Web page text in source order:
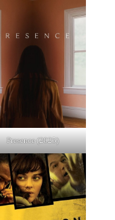
Presence (2025)